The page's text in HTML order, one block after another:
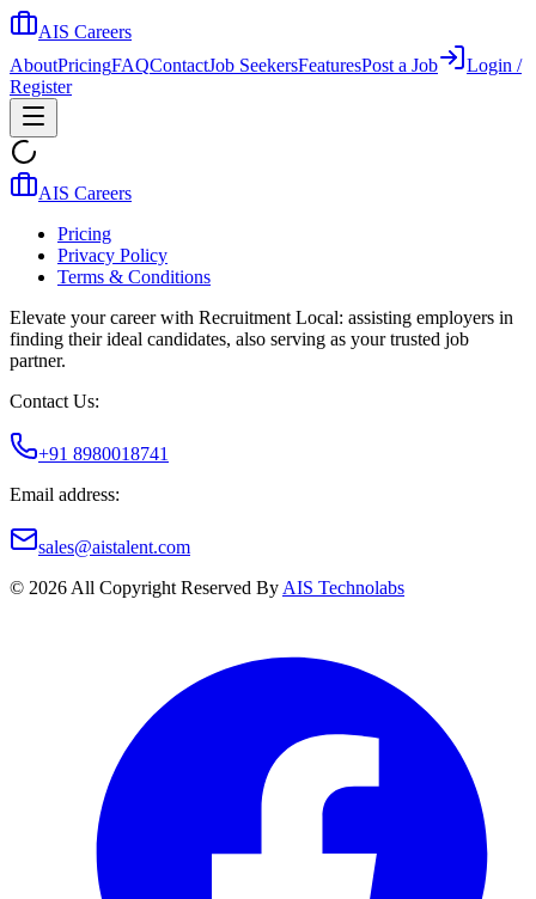
AIS Careers
AboutPricingFAQContactJob SeekersFeaturesPost a Job
Login /
Register
AIS Careers
Pricing
Privacy Policy
Terms & Conditions
Elevate your career with Recruitment Local: assisting employers in
finding their ideal candidates, also serving as your trusted job
partner.
Contact Us:
+91 8980018741
Email address:
sales@aistalent.com
© 2026 All Copyright Reserved By AIS Technolabs